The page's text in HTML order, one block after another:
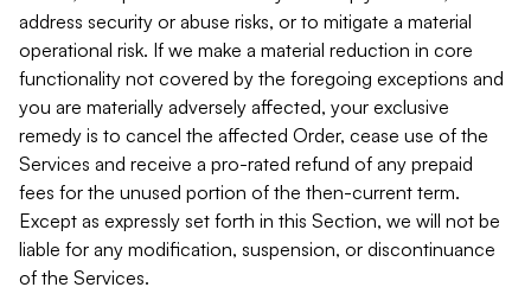
address security or abuse risks, or to mitigate a material
operational risk. If we make a material reduction in core
functionality not covered by the foregoing exceptions and
you are materially adversely affected, your exclusive
remedy is to cancel the affected Order, cease use of the
Services and receive a pro-rated refund of any prepaid
fees for the unused portion of the then-current term.
Except as expressly set forth in this Section, we will not be
liable for any modification, suspension, or discontinuance
of the Services.